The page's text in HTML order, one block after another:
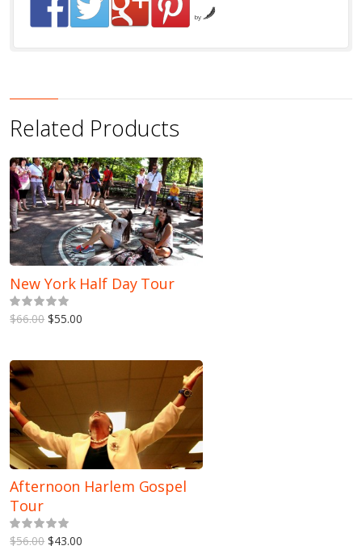
by
Related Products
New York Half Day Tour
$66.00 $55.00
Afternoon Harlem Gospel
Tour
$56.00 $43.00